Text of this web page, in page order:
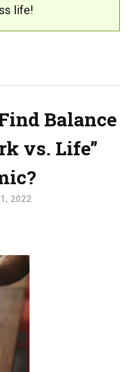
life!
Balance
vs. Life”
1, 2022